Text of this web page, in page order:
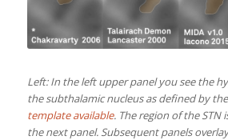
Left: In the left upper panel you see the
the subthalamic nucleus as defined by the
template available. The region of the
the next panel. Subsequent panels